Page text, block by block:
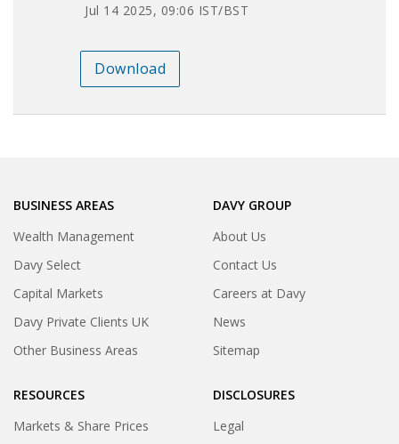
Jul 14 2025, 09:06 IST/BST
Download
BUSINESS AREAS
Wealth Management
Davy Select
Capital Markets
Davy Private Clients UK
Other Business Areas
DAVY GROUP
About Us
Contact Us
Careers at Davy
News
Sitemap
RESOURCES
Markets & Share Prices
DISCLOSURES
Legal